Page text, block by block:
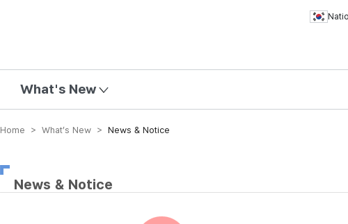
What's New
Home > What’s New > News & Notice
News & Notice